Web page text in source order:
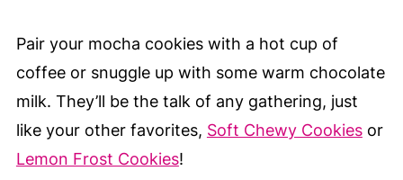
Pair your mocha cookies with a hot cup of
coffee or snuggle up with some warm chocolate
milk. They’ll be the talk of any gathering, just
like your other favorites, Soft Chewy Cookiesor
Lemon Frost Cookies!